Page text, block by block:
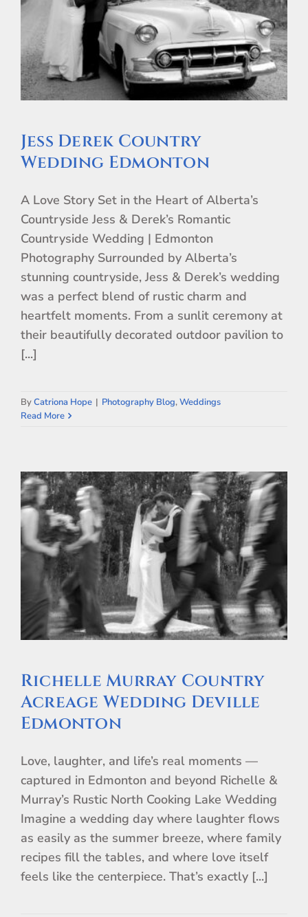
Jess Derek Country
Wedding Edmonton
A Love Story Set in the Heart of Alberta’s
Countryside Jess & Derek’s Romantic
Countryside Wedding | Edmonton
Photography Surrounded by Alberta’s
stunning countryside, Jess & Derek’s wedding
was a perfect blend of rustic charm and
heartfelt moments. From a sunlit ceremony at
their beautifully decorated outdoor pavilion to
[...]
ByCatriona Hope | Photography Blog,Weddings
Read More
Richelle Murray Country
Acreage Wedding Deville
Edmonton
Love, laughter, and life’s real moments —
captured in Edmonton and beyond Richelle &
Murray’s Rustic North Cooking Lake Wedding
Imagine a wedding day where laughter flows
as easily as the summer breeze, where family
recipes fill the tables, and where love itself
feels like the centerpiece. That’s exactly [...]